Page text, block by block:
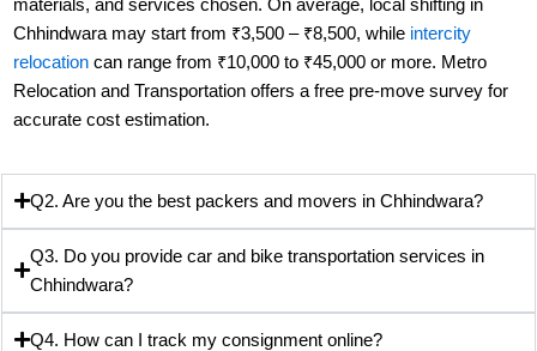
materials, and services chosen. On average, local shifting in
Chhindwara may start from ₹3,500 – ₹8,500, while intercity
relocation can range from ₹10,000 to ₹45,000 or more. Metro
Relocation and Transportation offers a free pre-move survey for
accurate cost estimation.
Q2. Are you the best packers and movers in Chhindwara?
Q3. Do you provide car and bike transportation services in
Chhindwara?
Q4. How can I track my consignment online?